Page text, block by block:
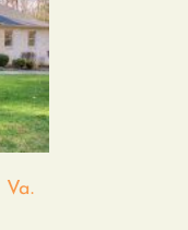
in